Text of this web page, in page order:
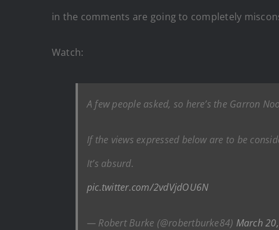
in the comments are going to completely
Watch:
A few people asked, so here’s the Garron
If the views expressed below are to be
It’s absurd.
pic.twitter.com/2vdVjdOU6N
— Robert Burke (@robertburke84) March